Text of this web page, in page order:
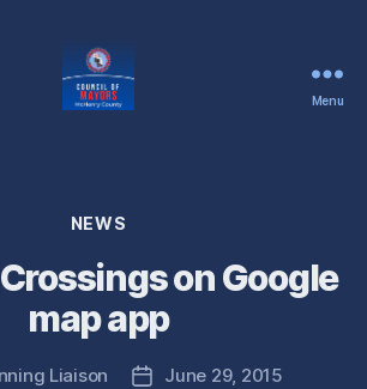
Mayors
Menu
Categories
NEWS
on Google
map app
Liaison
PostJune 29, 2015